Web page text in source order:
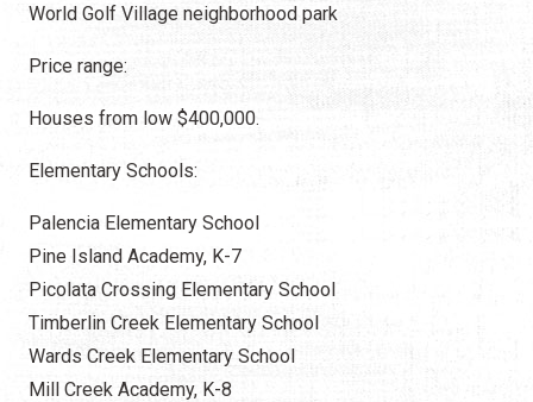
World Golf Village neighborhood park
Price range:
Houses from low $400,000.
Elementary Schools:
Palencia Elementary School
Pine Island Academy, K-7
Picolata Crossing Elementary School
Timberlin Creek Elementary School
Wards Creek Elementary School
Mill Creek Academy, K-8